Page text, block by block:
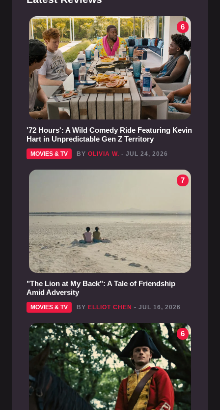
6
'72 Hours': A Wild Comedy Ride Featuring Kevin
Hart in Unpredictable Gen Z Territory
MOVIES & TV BY OLIVIA W. - JUL 24, 2026
7
"The Lion at My Back": A Tale of Friendship
Amid Adversity
MOVIES & TV BY ELLIOT CHEN - JUL 16, 2026
6